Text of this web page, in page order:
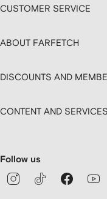
CUSTOMER SERVICE
ABOUT FARFETCH
DISCOUNTS AND
CONTENT AND SERVICES
Follow us